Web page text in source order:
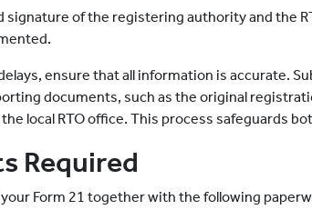
signature of the registering authority and the
ensure that all information is accurate.
documents, such as the original
local RTO office. This process safeguards
Required
your Form 21 together with the following